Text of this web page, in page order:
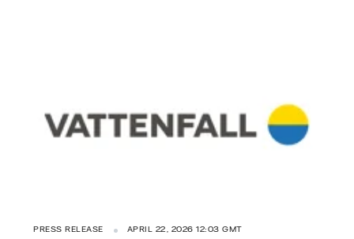
PRESS RELEASE APRIL 22, 2026 12:03 GMT